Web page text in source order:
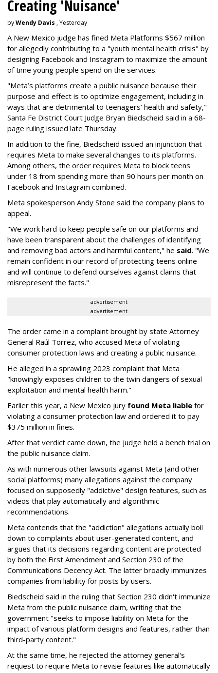
Creating 'Nuisance'
byWendy Davis , Yesterday
A New Mexico judge has fined Meta Platforms $567 million
for allegedly contributing to a "youth mental health crisis" by
designing Facebook and Instagram to maximize the amount
of time young people spend on the services.
"Meta’s platforms create a public nuisance because their
purpose and effect is to optimize engagement, including in
ways that are detrimental to teenagers’ health and safety,"
Santa Fe District Court Judge Bryan Biedscheid said in a 68-
page ruling issued late Thursday.
In addition to the fine, Biedscheid issued an injunction that
requires Meta to make several changes to its platforms.
Among others, the order requires Meta to block teens
under 18 from spending more than 90 hours per month on
Facebook and Instagram combined.
Meta spokesperson Andy Stone said the company plans to
appeal.
"We work hard to keep people safe on our platforms and
have been transparent about the challenges of identifying
and removing bad actors and harmful content," he said. "We
remain confident in our record of protecting teens online
and will continue to defend ourselves against claims that
misrepresent the facts."
advertisement
advertisement
The order came in a complaint brought by state Attorney
General Raúl Torrez, who accused Meta of violating
consumer protection laws and creating a public nuisance.
He alleged in a sprawling 2023 complaint that Meta
"knowingly exposes children to the twin dangers of sexual
exploitation and mental health harm."
Earlier this year, a New Mexico jury found Meta liable for
violating a consumer protection law and ordered it to pay
$375 million in fines.
After that verdict came down, the judge held a bench trial on
the public nuisance claim.
As with numerous other lawsuits against Meta (and other
social platforms) many allegations against the company
focused on supposedly "addictive" design features, such as
videos that play automatically and algorithmic
recommendations.
Meta contends that the "addiction" allegations actually boil
down to complaints about user-generated content, and
argues that its decisions regarding content are protected
by both the First Amendment and Section 230 of the
Communications Decency Act. The latter broadly immunizes
companies from liability for posts by users.
Biedscheid said in the ruling that Section 230 didn't immunize
Meta from the public nuisance claim, writing that the
government "seeks to impose liability on Meta for the
impact of various platform designs and features, rather than
third-party content."
At the same time, he rejected the attorney general's
request to require Meta to revise features like automatically